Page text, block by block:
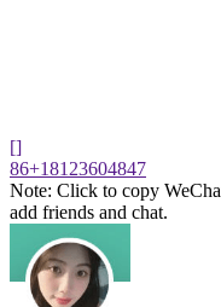
[]
86+18123604847
Note: Click to copy
add friends and chat.